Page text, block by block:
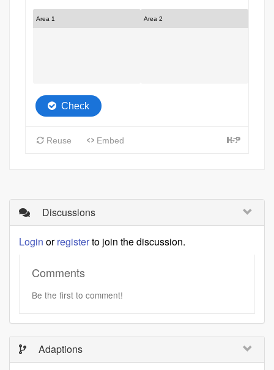
Discussions
Login orregisterto join the discussion.
Comments
Be the first to comment!
Adaptions